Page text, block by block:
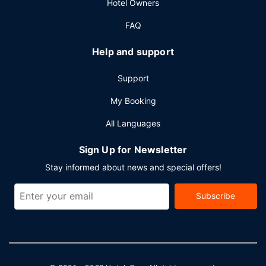
Featured amenities include a business center, dry
cleaning/laundry services, and a 24-hour front desk. Free
Hotel Owners
FAQ
Help and support
Support
My Booking
All Languages
Sign Up for Newsletter
Stay informed about news and special offers!
Subscribe